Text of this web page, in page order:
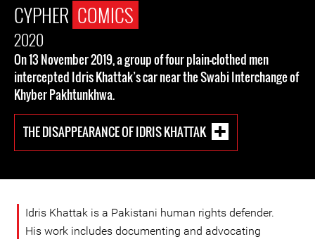
CYPHER COMICS
2020
On 13 November 2019, a group of four plain-clothed men
intercepted Idris Khattak’s car near the Swabi Interchange of
Khyber Pakhtunkhwa.
THE DISAPPEARANCE OF IDRIS KHATTAK
Idris Khattak is a Pakistani human rights defender.
His work includes documenting and advocating